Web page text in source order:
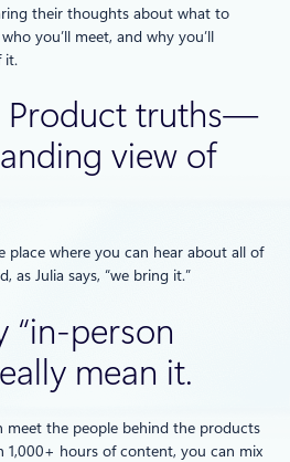
their thoughts about what to
you’ll meet, and why you’ll
it.
Product truths—
view of
place where you can hear about all of
as Julia says, “we bring it.”
“in-person
mean it.
the people behind the products
1,000+ hours of content, you can mix